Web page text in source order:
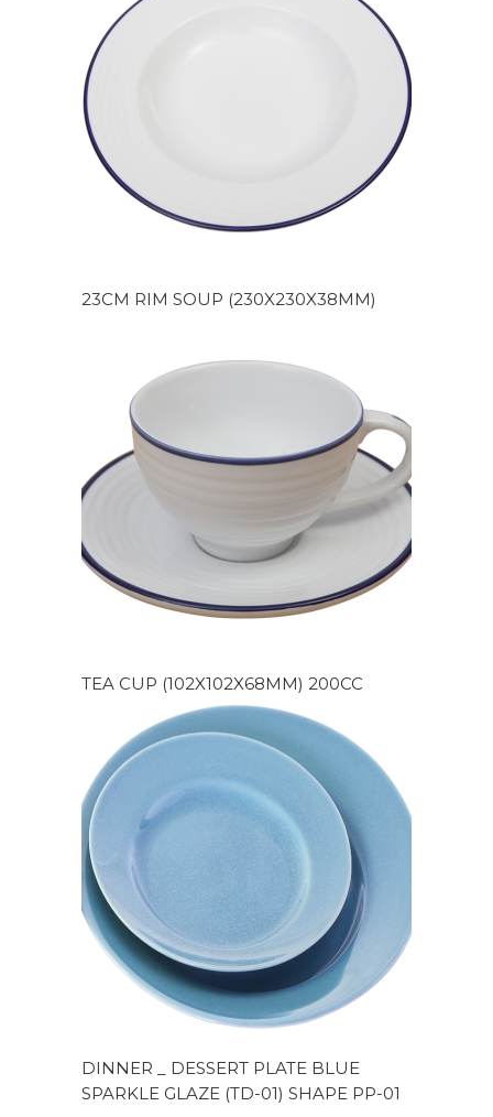
23CM RIM SOUP (230X230X38MM)
TEA CUP (102X102X68MM) 200CC
DINNER _ DESSERT PLATE BLUE
SPARKLE GLAZE (TD-01) SHAPE PP-01